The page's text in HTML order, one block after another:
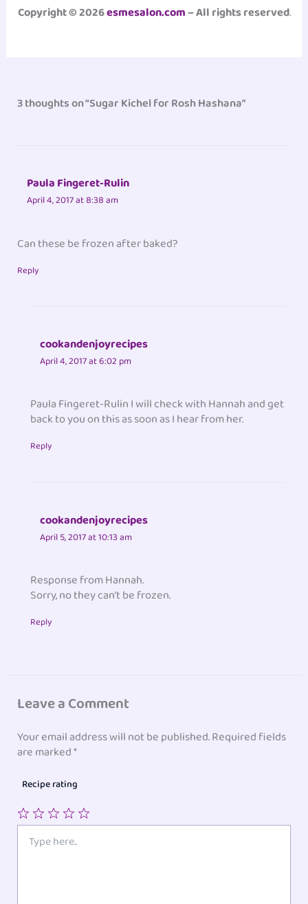
Copyright © 2026esmesalon.com– All rights reserved.
3 thoughts on “Sugar Kichel for Rosh Hashana”
Paula Fingeret-Rulin
April 4, 2017 at 8:38 am
Can these be frozen after baked?
Reply
cookandenjoyrecipes
April 4, 2017 at 6:02 pm
Paula Fingeret-Rulin I will check with Hannah and get
back to you on this as soon as I hear from her.
Reply
cookandenjoyrecipes
April 5, 2017 at 10:13 am
Response from Hannah.
Sorry, no they can’t be frozen.
Reply
Leave a Comment
Your email address will not be published.Required fields
are marked*
Recipe rating
Stars
Stars
Stars
Star
here..